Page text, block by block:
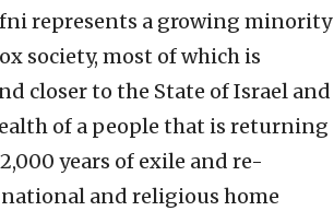
represents a growing minority
society, most of which is
closer to the State of Israel and
of a people that is returning
years of exile and re-
and religious home